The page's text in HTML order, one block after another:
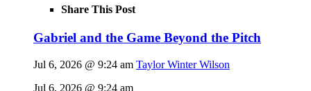
Share This Post
Gabriel and the Game Beyond the Pitch
Jul 6, 2026 @ 9:24 am Taylor Winter Wilson
Jul 6, 2026 @ 9:24 am